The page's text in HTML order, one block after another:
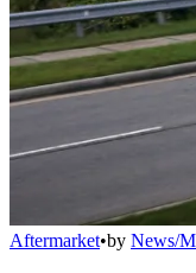
Aftermarket•by News/